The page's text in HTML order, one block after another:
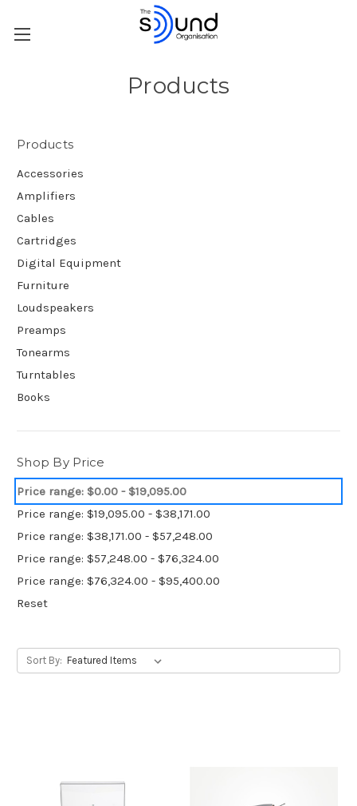
Products
Products
Accessories
Amplifiers
Cables
Cartridges
Digital Equipment
Furniture
Loudspeakers
Preamps
Tonearms
Turntables
Books
Shop By Price
Price range: $0.00 - $19,095.00
Price range: $19,095.00 - $38,171.00
Price range: $38,171.00 - $57,248.00
Price range: $57,248.00 - $76,324.00
Price range: $76,324.00 - $95,400.00
Reset
Sort By: